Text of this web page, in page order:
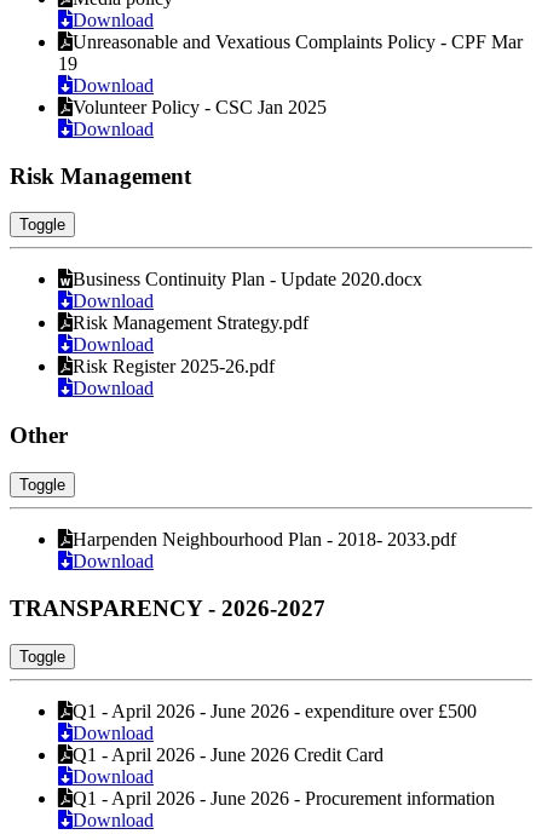
Download
Unreasonable and Vexatious Complaints Policy - CPF Mar
19
Download
Volunteer Policy - CSC Jan 2025
Download
Risk Management
Toggle
Business Continuity Plan - Update 2020.docx
Download
Risk Management Strategy.pdf
Download
Risk Register 2025-26.pdf
Download
Other
Toggle
Harpenden Neighbourhood Plan - 2018- 2033.pdf
Download
TRANSPARENCY - 2026-2027
Toggle
Q1 - April 2026 - June 2026 - expenditure over £500
Download
Q1 - April 2026 - June 2026 Credit Card
Download
Q1 - April 2026 - June 2026 - Procurement information
Download